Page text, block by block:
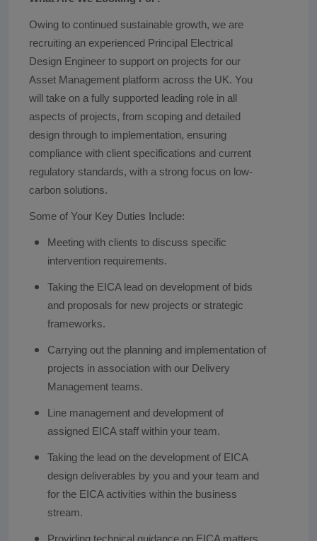
Owing to continued sustainable growth, we are
recruiting an experienced Principal Electrical
Design Engineer to support on projects for our
Asset Management platform across the UK. You
will take on a fully supported leading role in all
aspects of projects, from scoping and detailed
design through to implementation, ensuring
compliance with client specifications and current
regulatory standards, with a strong focus on low-
carbon solutions.
Some of Your Key Duties Include:
Meeting with clients to discuss specific
intervention requirements.
Taking the EICA lead on development of bids
and proposals for new projects or strategic
frameworks.
Carrying out the planning and implementation of
projects in association with our Delivery
Management teams.
Line management and development of
assigned EICA staff within your team.
Taking the lead on the development of EICA
design deliverables by you and your team and
for the EICA activities within the business
stream.